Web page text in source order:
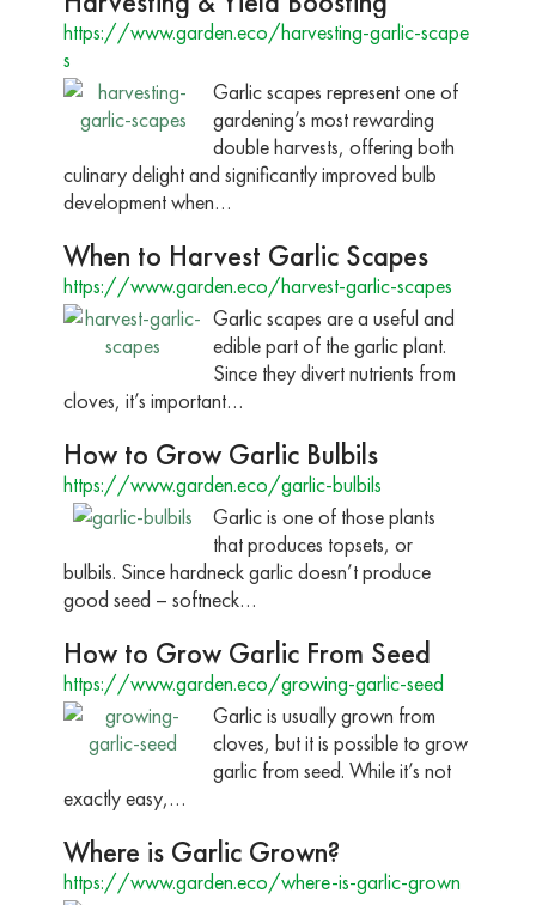
https://www.garden.eco/harvesting-garlic-scape
s
Garlic scapes represent one of
gardening’s most rewarding
double harvests, offering both
culinary delight and significantly improved bulb
development when…
When to Harvest Garlic Scapes
https://www.garden.eco/harvest-garlic-scapes
Garlic scapes are a useful and
edible part of the garlic plant.
Since they divert nutrients from
cloves, it’s important…
How to Grow Garlic Bulbils
https://www.garden.eco/garlic-bulbils
Garlic is one of those plants
that produces topsets, or
bulbils. Since hardneck garlic doesn’t produce
good seed – softneck…
How to Grow Garlic From Seed
https://www.garden.eco/growing-garlic-seed
Garlic is usually grown from
cloves, but it is possible to grow
garlic from seed. While it’s not
exactly easy,…
Where is Garlic Grown?
https://www.garden.eco/where-is-garlic-grown